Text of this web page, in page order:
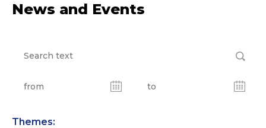
News and Events
Themes: